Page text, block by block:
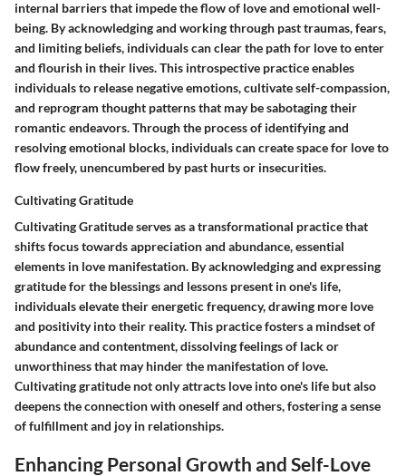
internal barriers that impede the flow of love and emotional well-
being. By acknowledging and working through past traumas, fears,
and limiting beliefs, individuals can clear the path for love to enter
and flourish in their lives. This introspective practice enables
individuals to release negative emotions, cultivate self-compassion,
and reprogram thought patterns that may be sabotaging their
romantic endeavors. Through the process of identifying and
resolving emotional blocks, individuals can create space for love to
flow freely, unencumbered by past hurts or insecurities.
Cultivating Gratitude
Cultivating Gratitude serves as a transformational practice that
shifts focus towards appreciation and abundance, essential
elements in love manifestation. By acknowledging and expressing
gratitude for the blessings and lessons present in one's life,
individuals elevate their energetic frequency, drawing more love
and positivity into their reality. This practice fosters a mindset of
abundance and contentment, dissolving feelings of lack or
unworthiness that may hinder the manifestation of love.
Cultivating gratitude not only attracts love into one's life but also
deepens the connection with oneself and others, fostering a sense
of fulfillment and joy in relationships.
Enhancing Personal Growth and Self-Love